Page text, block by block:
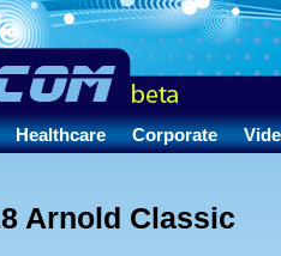
Healthcare Corporate
Arnold Classic